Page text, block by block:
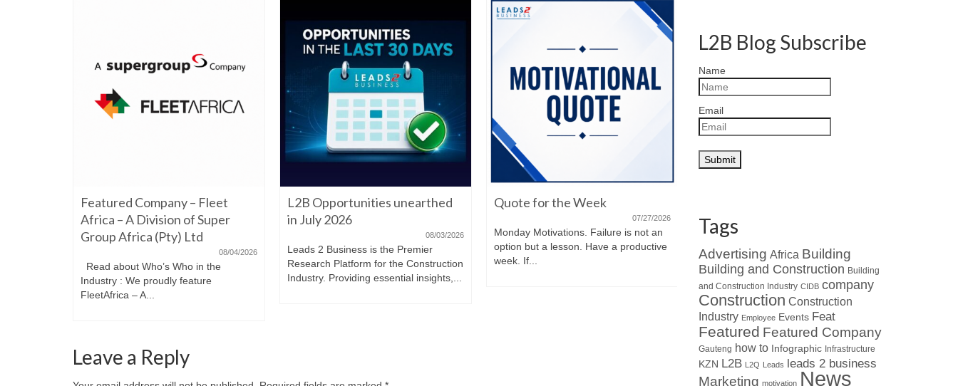
Featured Company – Fleet
Africa – A Division of Super
Group Africa (Pty) Ltd
08/04/2026
Read about Who’s Who in the
Industry : We proudly feature
FleetAfrica – A...
L2B Opportunities unearthed
in July 2026
08/03/2026
Leads 2 Business is the Premier
Research Platform for the Construction
Industry. Providing essential insights,...
Quote for the Week
07/27/2026
Monday Motivations. Failure is not an
option but a lesson. Have a productive
week. If...
International (Pty) Ltd
Read about Who’s Who in the Industry
: When looking at leaders in
specialised HVAC...
Leave a Reply
L2B Blog Subscribe
Name
Email
Tags
Advertising Africa Building
Building and Construction Building
and Construction Industry CIDB company
Construction Construction
Industry Employee Events Feat
Featured Featured Company
Gauteng how to Infographic Infrastructure
KZN L2B L2Q Leads leads 2 business
Marketing motivation News